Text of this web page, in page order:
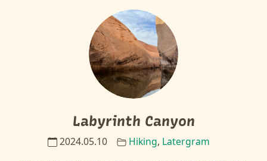
Labyrinth Canyon
2024.05.10 Hiking, Latergram